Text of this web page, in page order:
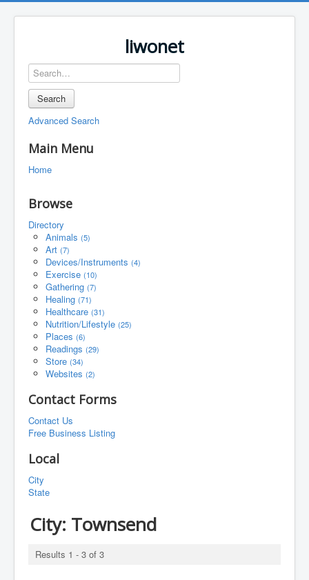
liwonet
Search
Advanced Search
Main Menu
Home
Browse
Directory
Animals (5)
Art (7)
Devices/Instruments (4)
Exercise (10)
Gathering (7)
Healing (71)
Healthcare (31)
Nutrition/Lifestyle (25)
Places (6)
Readings (29)
Store (34)
Websites (2)
Contact Forms
Contact Us
Free Business Listing
Local
City
State
City: Townsend
Results 1 - 3 of 3